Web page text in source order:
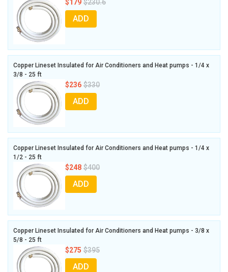
$179 $230.6
ADD
Copper Lineset Insulated for Air Conditioners and Heat pumps - 1/4 x
3/8 - 25 ft
$236 $330
ADD
Copper Lineset Insulated for Air Conditioners and Heat pumps - 1/4 x
1/2 - 25 ft
$248 $400
ADD
Copper Lineset Insulated for Air Conditioners and Heat pumps - 3/8 x
5/8 - 25 ft
$275 $395
ADD